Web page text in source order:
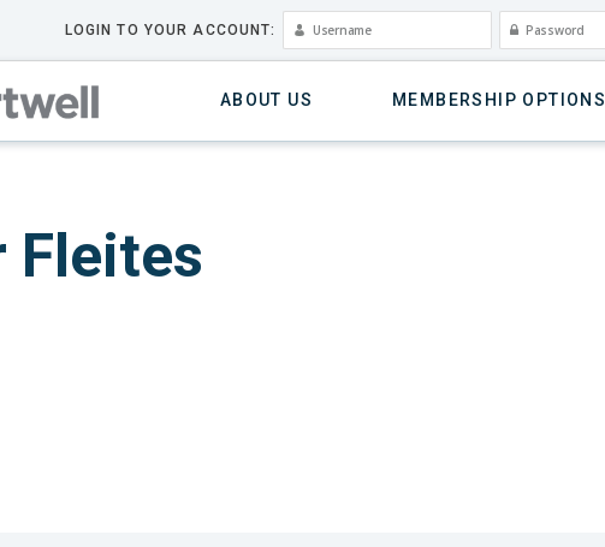
LOGIN TO YOUR ACCOUNT:
ABOUT US MEMBERSHIP OPTIONS
Fleites